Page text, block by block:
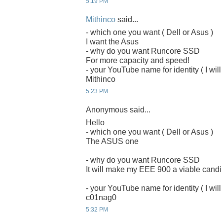
Mithinco said...
- which one you want ( Dell or Asus )
I want the Asus
- why do you want Runcore SSD
For more capacity and speed!
- your YouTube name for identity ( I
Mithinco
5:23 PM
Anonymous said...
Hello
- which one you want ( Dell or Asus )
The ASUS one
- why do you want Runcore SSD
It will make my EEE 900 a viable
- your YouTube name for identity ( I
c01nag0
5:32 PM